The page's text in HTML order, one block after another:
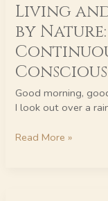
Living
by
Good morning,
I look out over a
and
Working
Inspired
by
Nature:
Embracing
Continuous
Growth
Conscious
Read More »